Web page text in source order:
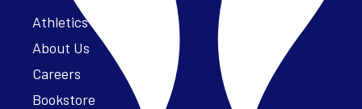
Athletics – ParkerFit
About Us
Careers
Bookstore